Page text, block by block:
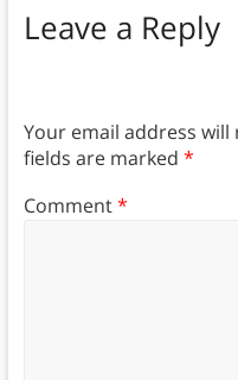
Leave a Reply
Your email address
fields are marked *
Comment*